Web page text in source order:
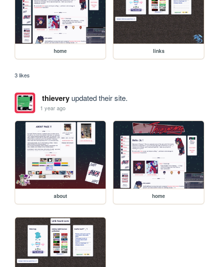
home links
3 likes
thieveryupdated their site.
1 year ago
about home